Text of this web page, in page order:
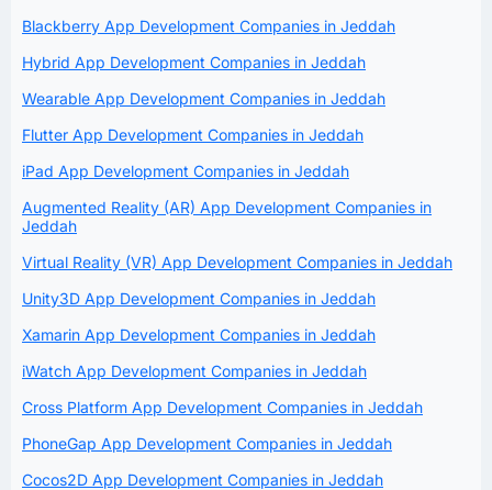
Blackberry App Development Companies in Jeddah
Hybrid App Development Companies in Jeddah
Wearable App Development Companies in Jeddah
Flutter App Development Companies in Jeddah
iPad App Development Companies in Jeddah
Augmented Reality (AR) App Development Companies in
Jeddah
Virtual Reality (VR) App Development Companies in Jeddah
Unity3D App Development Companies in Jeddah
Xamarin App Development Companies in Jeddah
iWatch App Development Companies in Jeddah
Cross Platform App Development Companies in Jeddah
PhoneGap App Development Companies in Jeddah
Cocos2D App Development Companies in Jeddah